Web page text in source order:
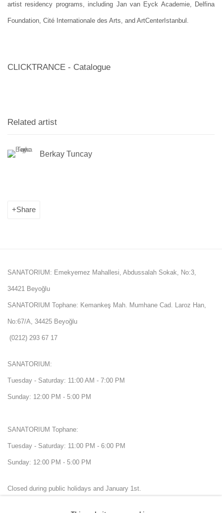
artist residency programs, including Jan van Eyck Academie, Delfina
Foundation, Cité Internationale des Arts, and ArtCenterIstanbul.
CLICKTRANCE - Catalogue
Related artist
Berkay Tuncay
Share
SANATORIUM: Emekyemez Mahallesi, Abdussalah Sokak, No:3,
34421 Beyoğlu
SANATORIUM Tophane: Kemankeş Mah. Mumhane Cad. Laroz Han,
No:67/A, 34425 Beyoğlu
(0212) 293 67 17
SANATORIUM:
Tuesday - Saturday: 11:00 AM - 7:00 PM
Sunday: 12:00 PM - 5:00 PM
SANATORIUM Tophane:
Tuesday - Saturday: 11:00 PM - 6:00 PM
Sunday: 12:00 PM - 5:00 PM
Closed during public holidays and January 1st.